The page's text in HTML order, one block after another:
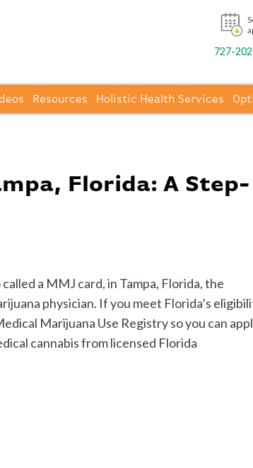
727-
Resources Holistic Health Services
Florida: A Step-
a MMJ card, in Tampa, Florida, the
physician. If you meet Florida’s
Marijuana Use Registry so you can
cannabis from licensed Florida